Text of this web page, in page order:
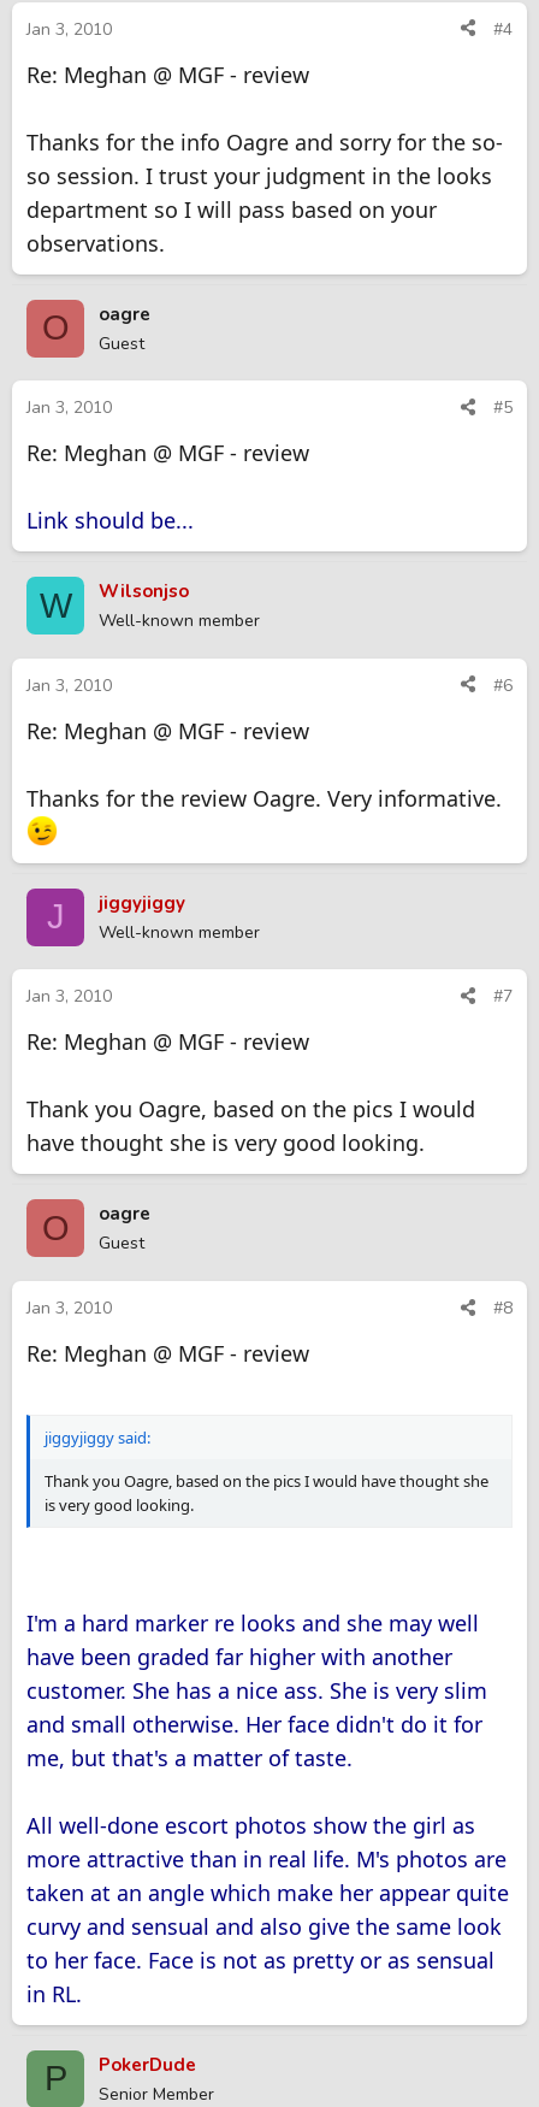
Jan 3, 2010 #4
Re: Meghan @ MGF - review
Thanks for the info Oagre and sorry for the so-
so session. I trust your judgment in the looks
department so I will pass based on your
observations.
O oagre
Guest
Jan 3, 2010 #5
Re: Meghan @ MGF - review
Link should be...
W Wilsonjso
Well-known member
Jan 3, 2010 #6
Re: Meghan @ MGF - review
Thanks for the review Oagre. Very informative.
J jiggyjiggy
Well-known member
Jan 3, 2010 #7
Re: Meghan @ MGF - review
Thank you Oagre, based on the pics I would
have thought she is very good looking.
O oagre
Guest
Jan 3, 2010 #8
Re: Meghan @ MGF - review
jiggyjiggy said:
Thank you Oagre, based on the pics I would have thought she
is very good looking.
I'm a hard marker re looks and she may well
have been graded far higher with another
customer. She has a nice ass. She is very slim
and small otherwise. Her face didn't do it for
me, but that's a matter of taste.
All well-done escort photos show the girl as
more attractive than in real life. M's photos are
taken at an angle which make her appear quite
curvy and sensual and also give the same look
to her face. Face is not as pretty or as sensual
in RL.
P PokerDude
Senior Member